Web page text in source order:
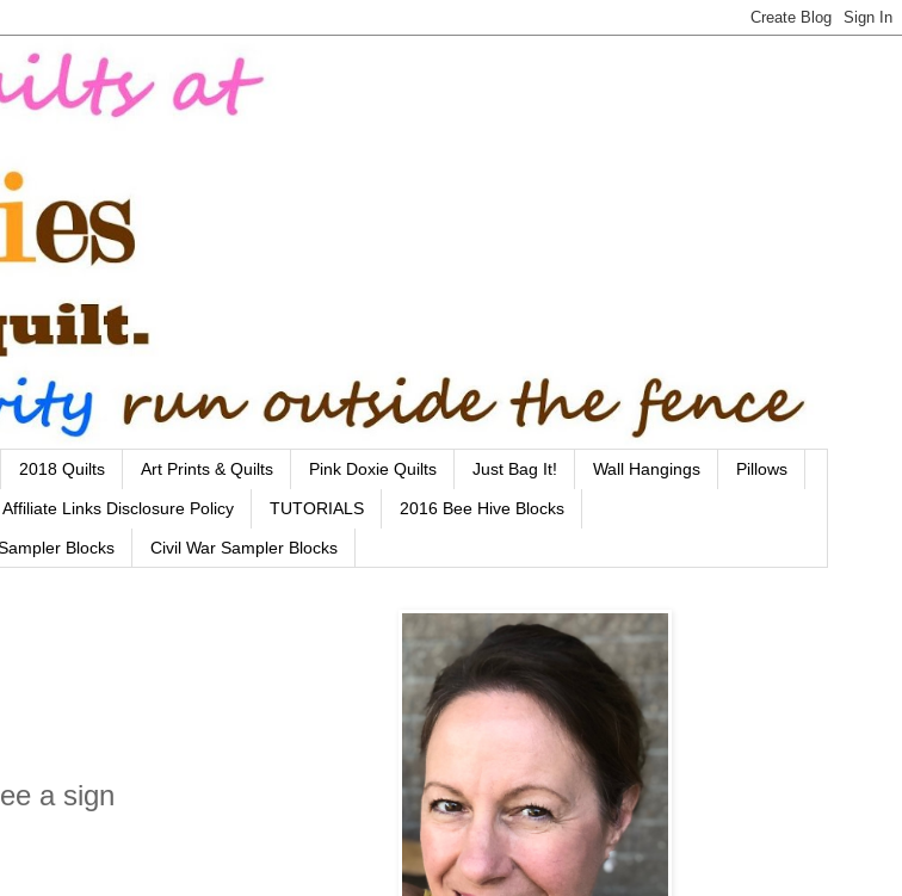
2018 Quilts Art Prints & Quilts Pink Doxie Quilts Just Bag It! Wall Hangings Pillows
Affiliate Links Disclosure Policy TUTORIALS 2016 Bee Hive Blocks
Blocks Civil War Sampler Blocks
a sign